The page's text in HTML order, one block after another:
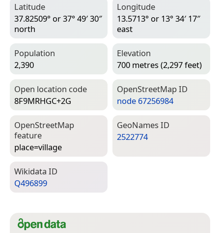
Latitude
37.82509° or 37° 49′ 30″
north
Longitude
13.5713° or 13° 34′ 17″
east
Population
2,390
Elevation
700 metres (2,297 feet)
Open location code
8F9MRHGC+2G
Open­Street­Map ID
node 67256984
Open­Street­Map
feature
place=­village
Geo­Names ID
2522774
Wiki­data ID
Q496899